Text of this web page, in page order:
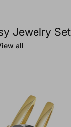
Jewelry Set
all